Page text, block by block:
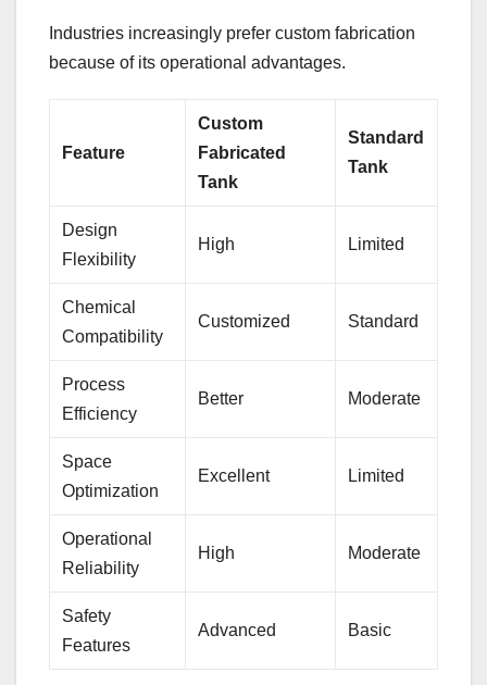
Industries increasingly prefer custom fabrication
because of its operational advantages.
Feature
Custom
Fabricated
Tank
Standard
Tank
Design
Flexibility
High Limited
Chemical
Compatibility
Customized Standard
Process
Efficiency
Better Moderate
Space
Optimization
Excellent Limited
Operational
Reliability
High Moderate
Safety
Features
Advanced Basic